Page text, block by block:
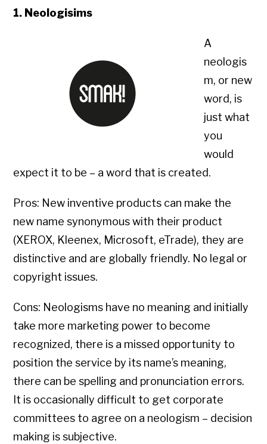
1. Neologisims
A
neologis
m, or new
word, is
just what
you
would
expect it to be – a word that is created.
Pros: New inventive products can make the
new name synonymous with their product
(XEROX, Kleenex, Microsoft, eTrade), they are
distinctive and are globally friendly. No legal or
copyright issues.
Cons: Neologisms have no meaning and initially
take more marketing power to become
recognized, there is a missed opportunity to
position the service by its name’s meaning,
there can be spelling and pronunciation errors.
It is occasionally difficult to get corporate
committees to agree on a neologism – decision
making is subjective.